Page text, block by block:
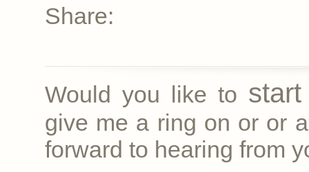
Share:
Would you like to
give me a ring on or or
forward to hearing from